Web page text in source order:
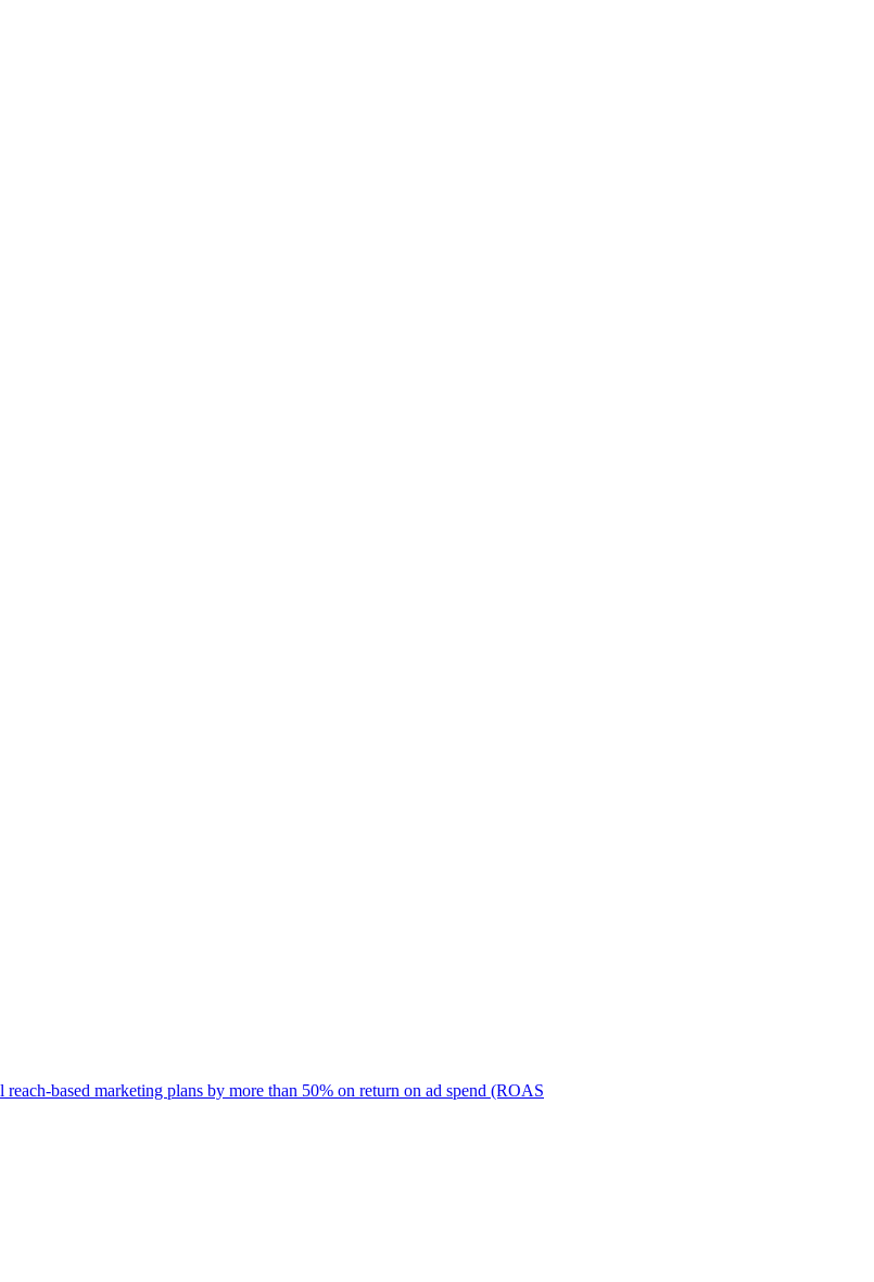
based marketing plans by more than 50% on return on ad spend (ROAS